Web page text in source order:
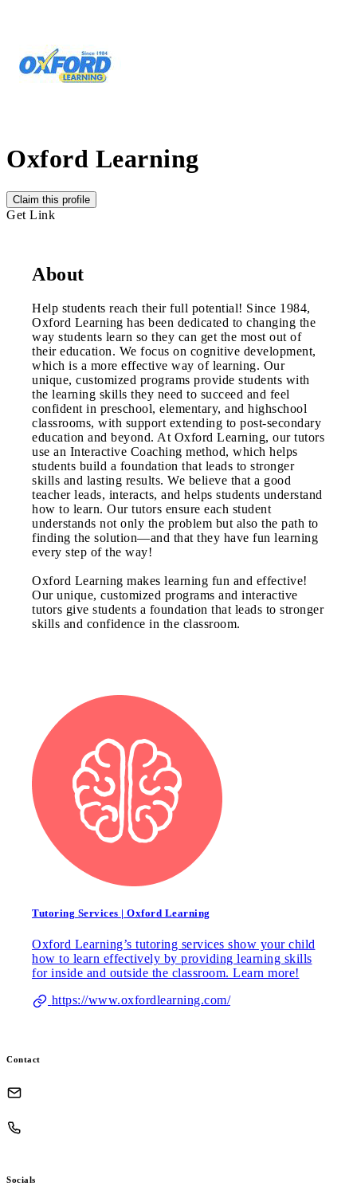
Oxford Learning
Claim this profile
Get Link
About
Help students reach their full potential! Since 1984,
Oxford Learning has been dedicated to changing the
way students learn so they can get the most out of
their education. We focus on cognitive development,
which is a more effective way of learning. Our
unique, customized programs provide students with
the learning skills they need to succeed and feel
confident in preschool, elementary, and highschool
classrooms, with support extending to post-secondary
education and beyond. At Oxford Learning, our tutors
use an Interactive Coaching method, which helps
students build a foundation that leads to stronger
skills and lasting results. We believe that a good
teacher leads, interacts, and helps students understand
how to learn. Our tutors ensure each student
understands not only the problem but also the path to
finding the solution—and that they have fun learning
every step of the way!
Oxford Learning makes learning fun and effective!
Our unique, customized programs and interactive
tutors give students a foundation that leads to stronger
skills and confidence in the classroom.
Tutoring Services | Oxford Learning
Oxford Learning’s tutoring services show your child
how to learn effectively by providing learning skills
for inside and outside the classroom. Learn more!
https://www.oxfordlearning.com/
Contact
Socials